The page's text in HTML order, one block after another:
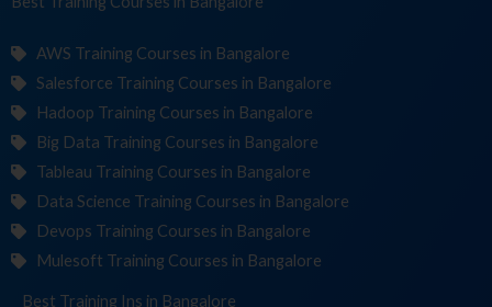
AWS Training Courses in Bangalore
Salesforce Training Courses in Bangalore
Hadoop Training Courses in Bangalore
Big Data Training Courses in Bangalore
Tableau Training Courses in Bangalore
Data Science Training Courses in Bangalore
Devops Training Courses in Bangalore
Mulesoft Training Courses in Bangalore
Best Training Institutin Bangalore